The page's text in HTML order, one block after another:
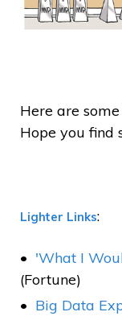
Here are
Hope you find
Lighter Links:
'What I
(Fortune)
Big Data